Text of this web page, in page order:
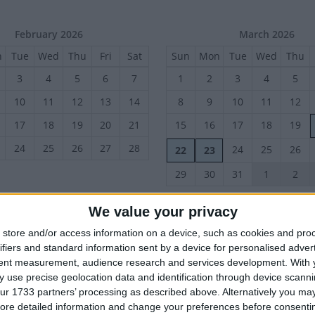
We value your privacy
store and/or access information on a device, such as cookies and
and standard information sent by a device for personalised
measurement, audience research and services development. With
use precise geolocation data and identification through device
1733 partners’ processing as described above. Alternatively you
detailed information and change your preferences before
February 2026
Tue Wed Thu Fri
Sat
3 4 5 6
7
10 11 12 13
14
17 18 19 20
21
24 25 26 27 28
March 2026
Sun
Mon Tue Wed Thu
1
2 3 4 5
8
9 10 11 12
15
16 17 18 19
22
23 24 25 26
29
30 31 1 2
Tue Wed Thu Fri
Sat
2 3 4 5
6
9 10 11 12
13
16 17 18 19
20
Sun
Mon Tue Wed Thu
28
29 30 1 2
5
6 7 8 9
12
13 14 15 16